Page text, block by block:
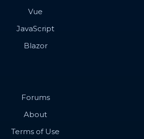
Vue
JavaScript
Blazor
Forums
About
Terms of Use